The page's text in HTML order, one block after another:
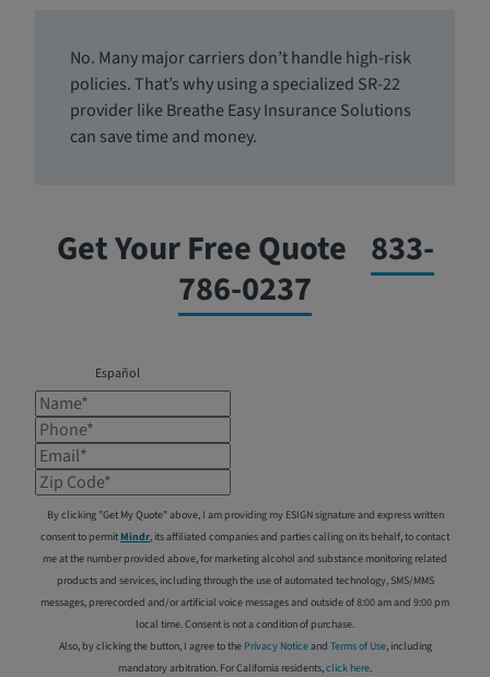
No. Many major carriers don’t handle high-risk
policies. That’s why using a specialized SR-22
provider like Breathe Easy Insurance Solutions
can save time and money.
Get Your Free Quote 833-
786-0237
Español
Name*
Phone*
Email*
Zip Code*
By clicking "Get My Quote" above, I am providing my ESIGN signature and express written
consent to permitMindr, its affiliated companies and parties calling on its behalf, to contact
me at the number provided above, for marketing alcohol and substance monitoring related
products and services, including through the use of automated technology, SMS/MMS
messages, prerecorded and/or artificial voice messages and outside of 8:00 am and 9:00 pm
local time. Consent is not a condition of purchase.
Also, by clicking the button, I agree to the Privacy Noticeand Terms of Use, including
mandatory arbitration. For California residents,click here.